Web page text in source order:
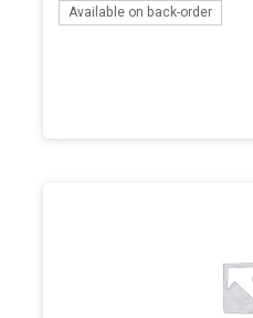
Available on back-order